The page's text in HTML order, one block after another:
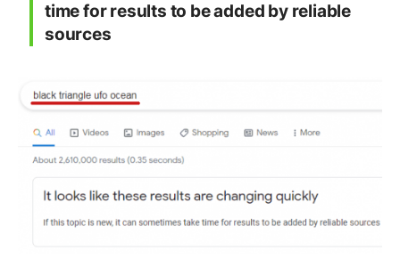
time for results to be added by reliable
sources